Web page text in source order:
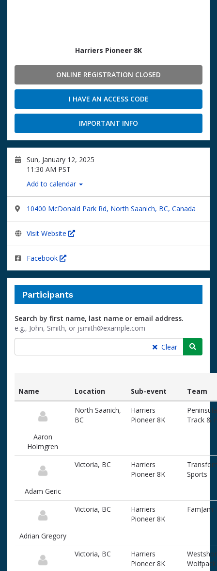
Harriers Pioneer 8K
ONLINE REGISTRATION CLOSED
I HAVE AN ACCESS CODE
IMPORTANT INFO
Sun, January 12, 2025
11:30 AM PST
Add to calendar
10400 McDonald Park Rd, North Saanich, BC, Canada
Visit Website
Facebook
Participants
Search by first name, last name or email address.
e.g., John, Smith, or jsmith@example.com
Clear
participants
associated
information
Name Location Sub-event Team
Aaron
Holmgren
North Saanich,
BC
Harriers
Pioneer 8K
Peninsula
Track &
Adam Geric
Victoria, BC
Harriers
Pioneer 8K
Sports
Adrian Gregory
Victoria, BC
Harriers
Pioneer 8K
FamJam
Victoria, BC
Harriers
Pioneer 8K
Wolfpack